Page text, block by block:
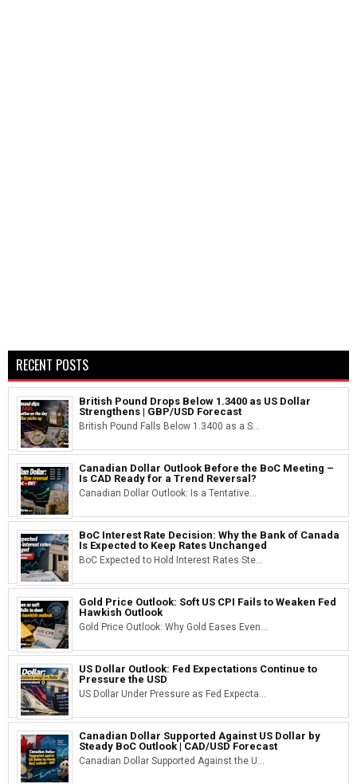
RECENT POSTS
British Pound Drops Below 1.3400 as US Dollar
Strengthens | GBP/USD Forecast
British Pound Falls Below 1.3400 as a S...
Canadian Dollar Outlook Before the BoC Meeting –
Is CAD Ready for a Trend Reversal?
Canadian Dollar Outlook: Is a Tentative...
BoC Interest Rate Decision: Why the Bank of Canada
Is Expected to Keep Rates Unchanged
BoC Expected to Hold Interest Rates Ste...
Gold Price Outlook: Soft US CPI Fails to Weaken Fed
Hawkish Outlook
Gold Price Outlook: Why Gold Eases Even...
US Dollar Outlook: Fed Expectations Continue to
Pressure the USD
US Dollar Under Pressure as Fed Expecta...
Canadian Dollar Supported Against US Dollar by
Steady BoC Outlook | CAD/USD Forecast
Canadian Dollar Supported Against the U...